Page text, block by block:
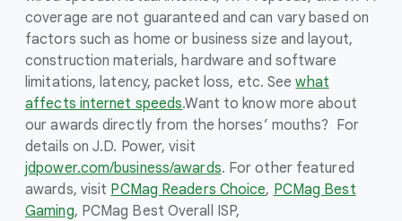
coverage are not guaranteed and can vary based on
factors such as home or business size and layout,
construction materials, hardware and software
limitations, latency, packet loss, etc. Seewhat
affects internet speeds.Want to know more about
our awards directly from the horses’ mouths? For
details on J.D. Power, visit
jdpower.com/business/awards. For other featured
awards, visit PCMag Readers Choice, PCMag Best
Gaming, PCMag Best Overall ISP,